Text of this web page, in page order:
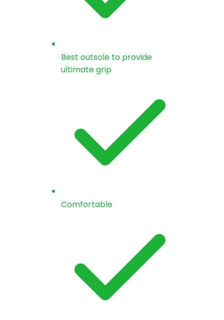
Best outsole to provide
ultimate grip
Comfortable